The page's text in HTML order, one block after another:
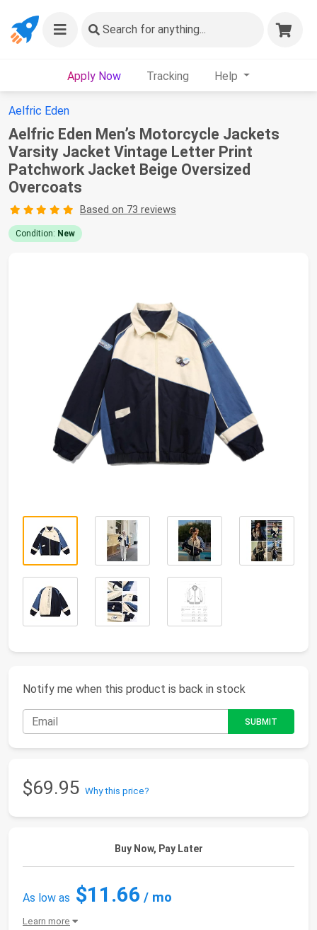
Search for anything...
Apply Now Tracking Help
Aelfric Eden
Aelfric Eden Men’s Motorcycle Jackets
Varsity Jacket Vintage Letter Print
Patchwork Jacket Beige Oversized
Overcoats
Based on 73 reviews
Condition: New
Notify me when this product is back in stock
$69.95 Why this price?
Buy Now, Pay Later
As low as $11.66 / mo
Learn more